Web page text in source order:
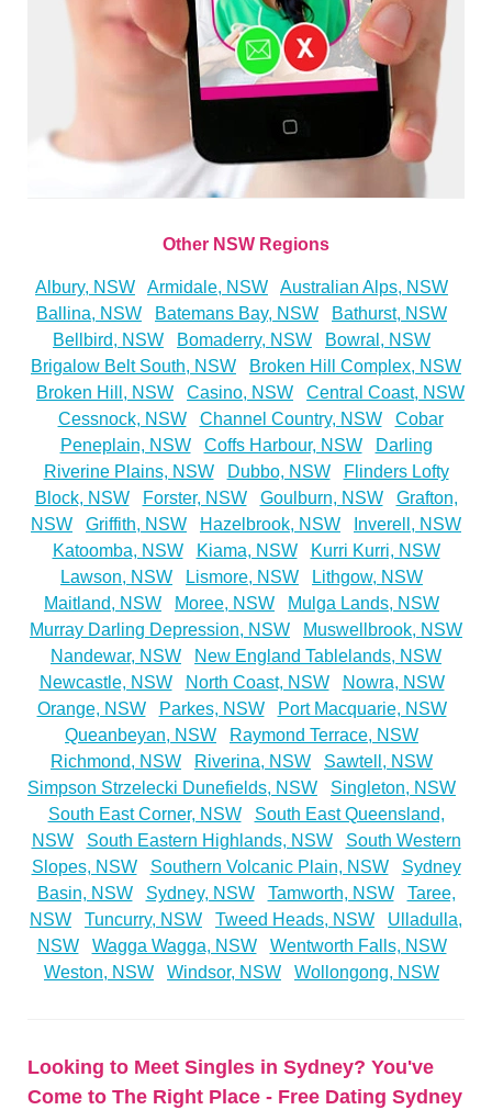
Other NSW Regions
Albury, NSW Armidale, NSW
Australian Alps, NSW
Ballina, NSW
Batemans Bay, NSW
Bathurst, NSW
Bellbird, NSW
Bomaderry, NSW
Bowral, NSW
Brigalow Belt South, NSW
Broken Hill Complex, NSW
Broken Hill, NSW
Casino, NSW
Central Coast, NSW
Cessnock, NSW
Channel Country, NSW
Cobar
Peneplain, NSW
Coffs Harbour, NSW
Darling
Riverine Plains, NSW
Dubbo, NSW
Flinders Lofty
Block, NSW
Forster, NSW Goulburn, NSW
Grafton,
NSW
Griffith, NSW Hazelbrook, NSW
Inverell, NSW
Katoomba, NSW
Kiama, NSW
Kurri Kurri, NSW
Lawson, NSW
Lismore, NSW
Lithgow, NSW
Maitland, NSW
Moree, NSW
Mulga Lands, NSW
Murray Darling Depression, NSW
Muswellbrook, NSW
Nandewar, NSW
New England Tablelands, NSW
Newcastle, NSW
North Coast, NSW
Nowra, NSW
Orange, NSW
Parkes, NSW
Port Macquarie, NSW
Queanbeyan, NSW
Raymond Terrace, NSW
Richmond, NSW
Riverina, NSW
Sawtell, NSW
Simpson Strzelecki Dunefields, NSW
Singleton, NSW
South East Corner, NSW
South East Queensland,
NSW
South Eastern Highlands, NSW
South Western
Slopes, NSW
Southern Volcanic Plain, NSW
Sydney
Basin, NSW
Sydney, NSW Tamworth, NSW
Taree,
NSW
Tuncurry, NSW Tweed Heads, NSW
Ulladulla,
NSW
Wagga Wagga, NSW
Wentworth Falls, NSW
Weston, NSW
Windsor, NSW Wollongong, NSW
Looking to Meet Singles in Sydney? You've
Come to The Right Place - Free Dating Sydney